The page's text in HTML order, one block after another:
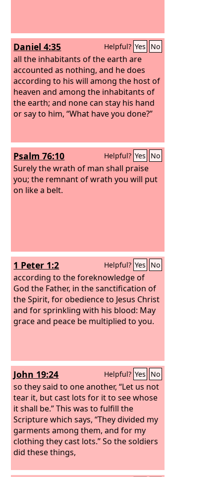
Daniel 4:35 Helpful? Yes No
all the inhabitants of the earth are
accounted as nothing, and he does
according to his will among the host of
heaven and among the inhabitants of
the earth; and none can stay his hand
or say to him, “What have you done?”
Psalm 76:10 Helpful? Yes No
Surely the wrath of man shall praise
you; the remnant of wrath you will put
on like a belt.
1 Peter 1:2 Helpful? Yes No
according to the foreknowledge of
God the Father, in the sanctification of
the Spirit, for obedience to Jesus Christ
and for sprinkling with his blood: May
grace and peace be multiplied to you.
John 19:24 Helpful? Yes No
so they said to one another, “Let us not
tear it, but cast lots for it to see whose
it shall be.” This was to fulfill the
Scripture which says, “They divided my
garments among them, and for my
clothing they cast lots.” So the soldiers
did these things,